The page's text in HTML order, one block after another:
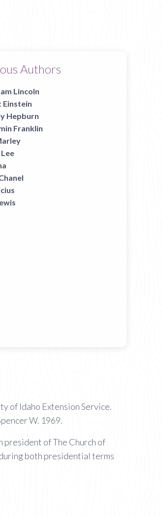
Authors
Lincoln
Hepburn
Franklin
of Idaho Extension Service.
W. 1969.
president of The Church of
both presidential terms